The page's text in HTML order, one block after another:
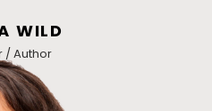
WILD
/ Author